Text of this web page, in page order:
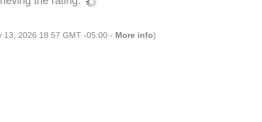
13, 2026 18:57 GMT -05:00 - More info)